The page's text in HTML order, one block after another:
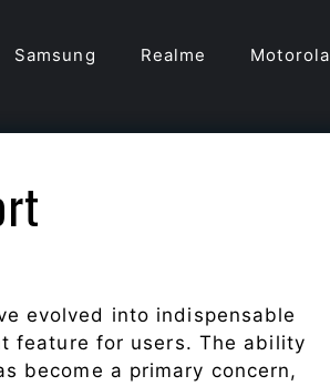
Samsung Realme Motorola
evolved into indispensable
feature for users. The ability
become a primary concern,